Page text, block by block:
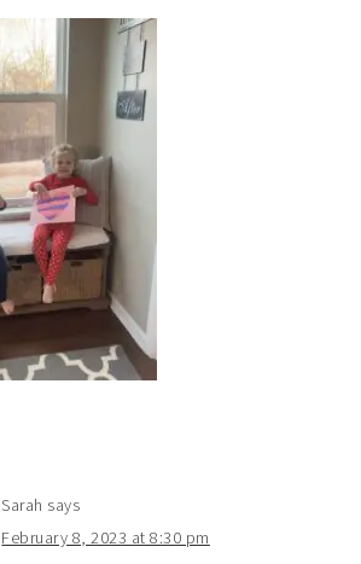
Sarah says
February 8, 2023 at 8:30 pm